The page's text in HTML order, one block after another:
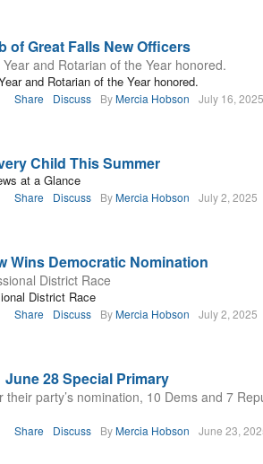
of Great Falls New Officers
and Rotarian of the Year honored.
and Rotarian of the Year honored.
Share Discuss ByMercia Hobson July 16, 2025
Child This Summer
at a Glance
Share Discuss ByMercia Hobson July 2, 2025
Wins Democratic Nomination
District Race
District Race
Share Discuss ByMercia Hobson July 2, 2025
June 28 Special Primary
their party’s nomination, 10 Dems and 7
Share Discuss ByMercia Hobson June 23,